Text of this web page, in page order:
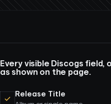
Every visible Discogs
as shown on the page.
Release Title